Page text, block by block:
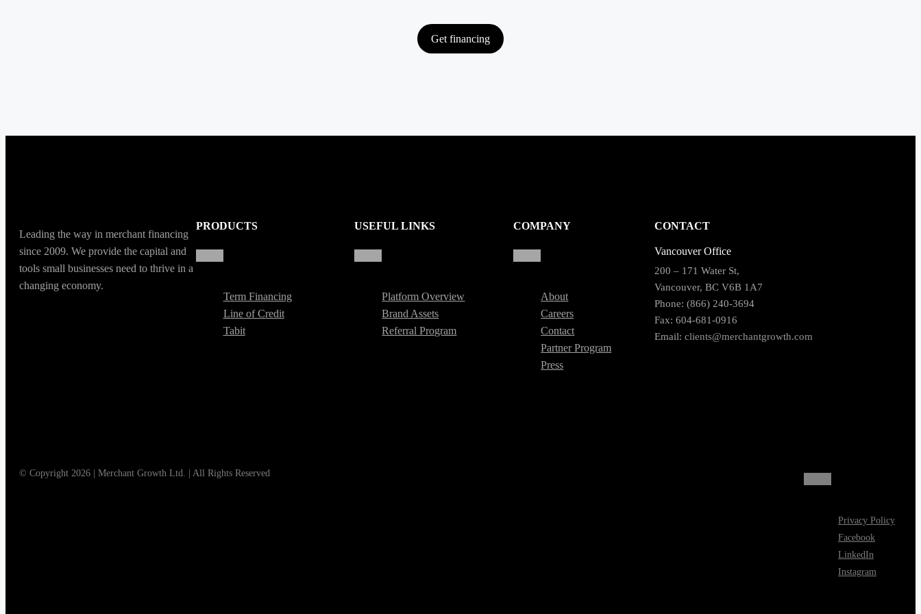
Get financing
Leading the way in merchant financing
since 2009. We provide the capital and
tools small businesses need to thrive in a
changing economy.
PRODUCTS
Term Financing
Line of Credit
Tabit
USEFUL LINKS
Platform Overview
Brand Assets
Referral Program
COMPANY
About
Careers
Contact
Partner Program
Press
CONTACT
Vancouver Office
200 – 171 Water St,
Vancouver, BC V6B 1A7
Phone: (866) 240-3694
Fax: 604-681-0916
Email:clients@merchantgrowth.com
© Copyright 2026 | Merchant Growth Ltd. | All Rights Reserved
Privacy Policy
Facebook
LinkedIn
Instagram